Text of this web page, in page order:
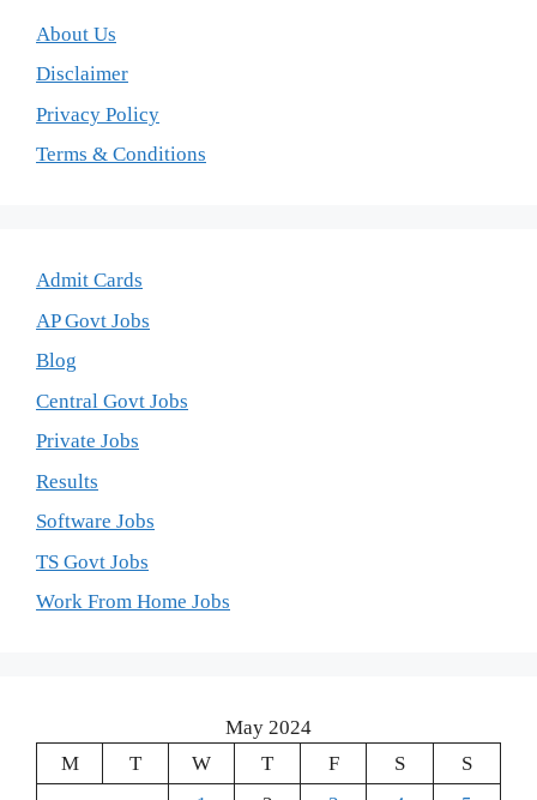
About Us
Disclaimer
Privacy Policy
Terms & Conditions
Admit Cards
AP Govt Jobs
Blog
Central Govt Jobs
Private Jobs
Results
Software Jobs
TS Govt Jobs
Work From Home Jobs
May 2024
M
T W T F S
S